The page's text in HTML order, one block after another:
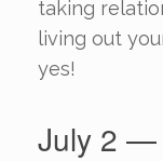
taking
living out
yes!
July 2 —